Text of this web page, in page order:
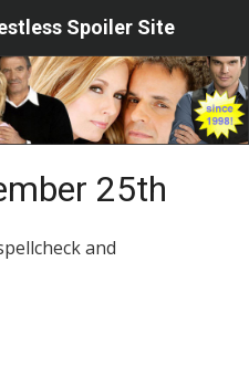
Spoiler Site
25th
and